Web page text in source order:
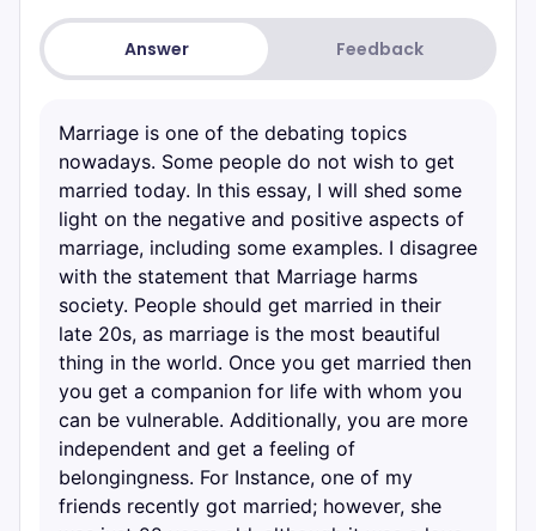
Answer Feedback
Marriage is one of the debating topics
nowadays. Some people do not wish to get
married today. In this essay, I will shed some
light on the negative and positive aspects of
marriage, including some examples. I disagree
with the statement that Marriage harms
society. People should get married in their
late 20s, as marriage is the most beautiful
thing in the world. Once you get married then
you get a companion for life with whom you
can be vulnerable. Additionally, you are more
independent and get a feeling of
belongingness. For Instance, one of my
friends recently got married; however, she